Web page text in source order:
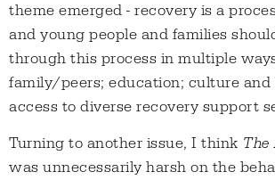
theme emerged - recovery is a
and young people and families
through this process in multiple
family/peers; education; culture and
access to diverse recovery support
Turning to another issue, I think
was unnecessarily harsh on the